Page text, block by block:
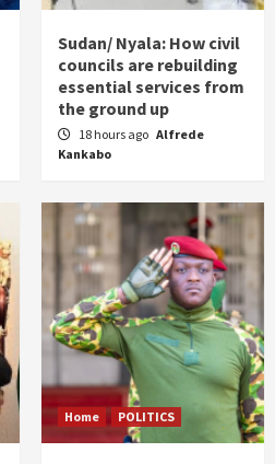
Sudan/ Nyala: How civil
councils are rebuilding
essential services from
the ground up
18 hours ago Alfrede
Kankabo
Home POLITICS